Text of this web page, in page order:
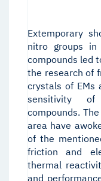
Extemporary
nitro groups
compounds led
the research of
crystals of EMs
sensitivity
compounds.
area have
of the
friction and
thermal
and